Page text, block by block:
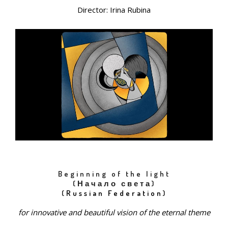
Director: Irina Rubina
Beginning of the light
(Начало света)
( Russian Federation)
for innovative and beautiful vision of the eternal theme